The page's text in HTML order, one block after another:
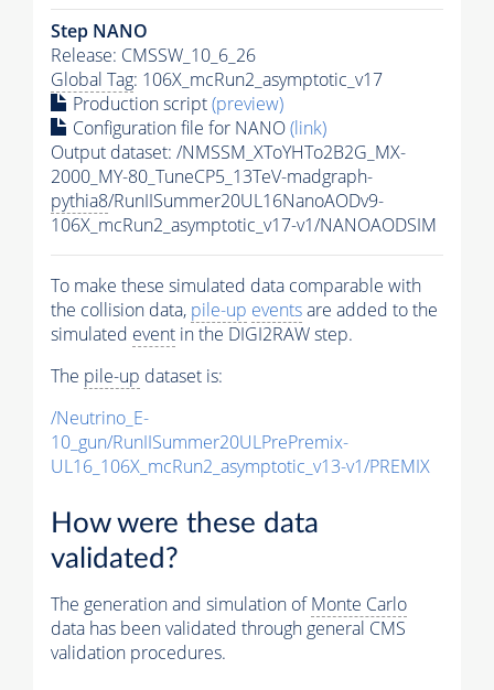
Step NANO
Release: CMSSW_10_6_26
Global Tag: 106X_mcRun2_asymptotic_v17
Production script(preview)
Configuration file for NANO(link)
Output dataset: /NMSSM_XToYHTo2B2G_MX-
2000_MY-80_TuneCP5_13TeV-madgraph-
pythia8/RunIISummer20UL16NanoAODv9-
106X_mcRun2_asymptotic_v17-v1/NANOAODSIM
To make these simulated data comparable with
the collision data, pile-up eventsare added to the
simulated event in the DIGI2RAW step.
The pile-up dataset is:
/Neutrino_E-
10_gun/RunIISummer20ULPrePremix-
UL16_106X_mcRun2_asymptotic_v13-v1/PREMIX
How were these data
validated?
The generation and simulation ofMonte Carlo
data has been validated through general CMS
validation procedures.